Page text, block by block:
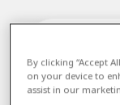
By clicking “Accept
on your device to
assist in our